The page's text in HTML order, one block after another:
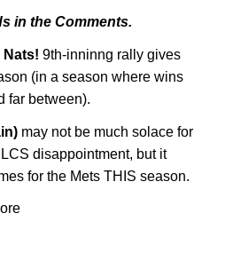
in the Comments.
Nats! 9th-inninng rally gives
(in a season where wins
far between).
may not be much solace for
disappointment, but it
for the Mets THIS season.